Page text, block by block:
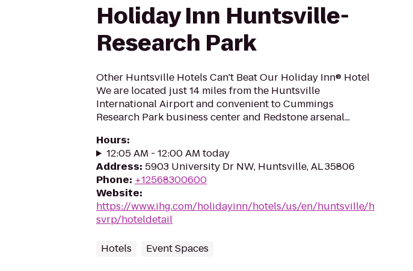
Holiday Inn Huntsville-
Research Park
Other Huntsville Hotels Can't Beat Our Holiday Inn® Hotel
We are located just 14 miles from the Huntsville
International Airport and convenient to Cummings
Research Park business center and Redstone arsenal...
Hours:
12:05 AM - 12:00 AM today
Address: 5903 University Dr NW, Huntsville, AL 35806
Phone: +12568300600
Website:
https://www.ihg.com/holidayinn/hotels/us/en/huntsville/h
svrp/hoteldetail
Hotels Event Spaces